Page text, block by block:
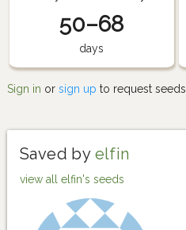
50–68
days
Sign in or sign up to request seeds.
Saved by elfin
view all elfin's seeds